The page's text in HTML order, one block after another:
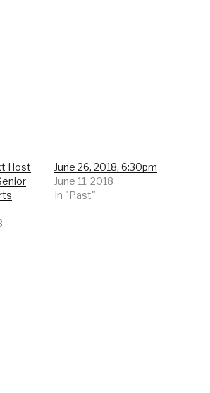
Host
June 26, 2018, 6:30pm
June 11, 2018
In "Past"